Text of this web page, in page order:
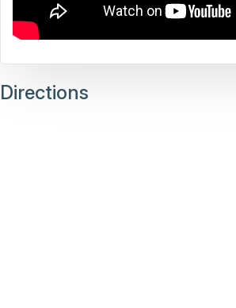
Directions